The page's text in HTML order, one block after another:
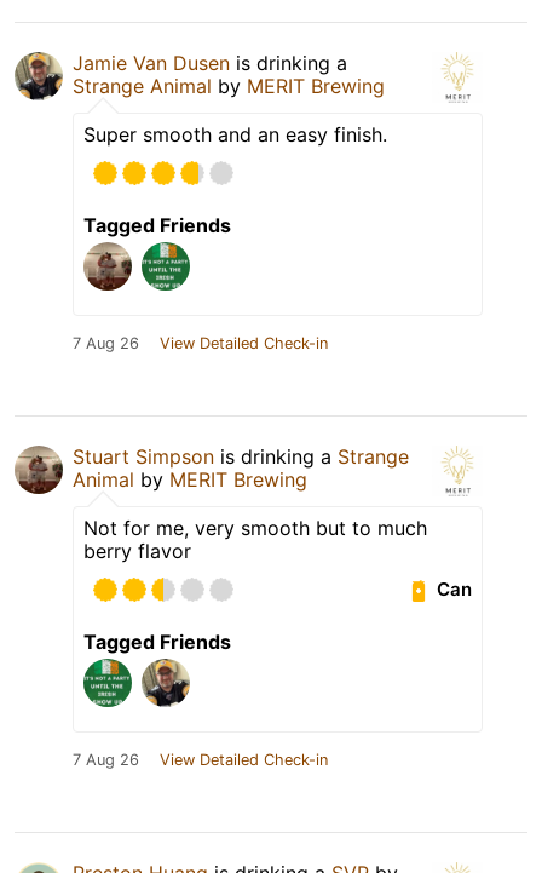
Jamie Van Dusen is drinking a
Strange Animal by MERIT Brewing
Super smooth and an easy finish.
Tagged Friends
7 Aug 26 View Detailed Check-in
Stuart Simpson is drinking a Strange
Animal by MERIT Brewing
Not for me, very smooth but to much
berry flavor
Can
Tagged Friends
7 Aug 26 View Detailed Check-in